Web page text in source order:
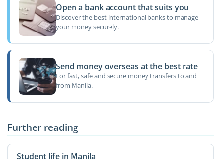
Open a bank account that suits you
Discover the best international banks to manage
your money securely.
Send money overseas at the best rate
For fast, safe and secure money transfers to and
from Manila.
Further reading
Student life in Manila